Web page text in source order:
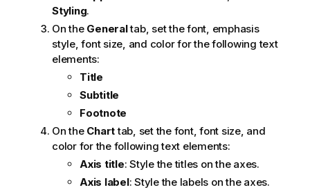
Styling.
On the Generaltab, set the font, emphasis
style, font size, and color for the following text
elements:
Title
Subtitle
Footnote
On the Charttab, set the font, font size, and
color for the following text elements:
Axis title: Style the titles on the axes.
Axis label: Style the labels on the axes.